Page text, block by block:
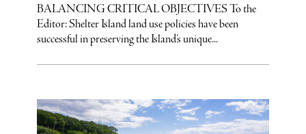
BALANCING CRITICAL OBJECTIVES To the
Editor: Shelter Island land use policies have been
successful in preserving the Island’s unique...